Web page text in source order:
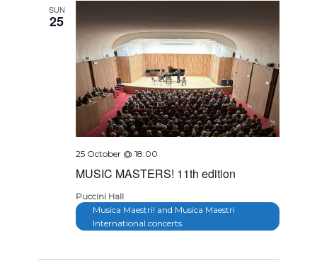
SUN
25
MUSIC MASTERS! 11th edition
25 October @ 18:00
Puccini Hall
Musica Maestri! and Musica Maestri
International concerts